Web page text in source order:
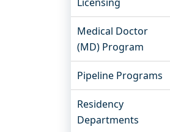
Medical Doctor
(MD) Program
Pipeline Programs
Residency
Departments